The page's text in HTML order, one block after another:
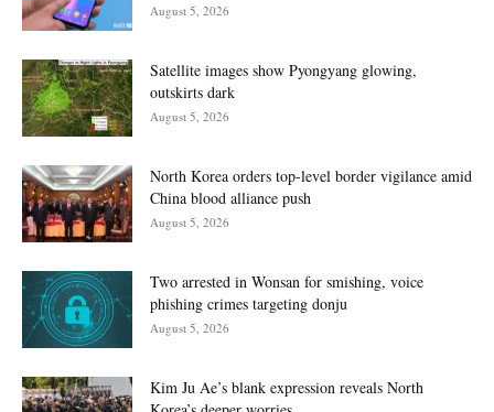
August 5, 2026
Satellite images show Pyongyang glowing,
outskirts dark
August 5, 2026
North Korea orders top-level border vigilance amid
China blood alliance push
August 5, 2026
Two arrested in Wonsan for smishing, voice
phishing crimes targeting donju
August 5, 2026
Kim Ju Ae’s blank expression reveals North